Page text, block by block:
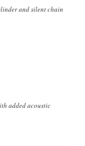
and silent chain
added acoustic